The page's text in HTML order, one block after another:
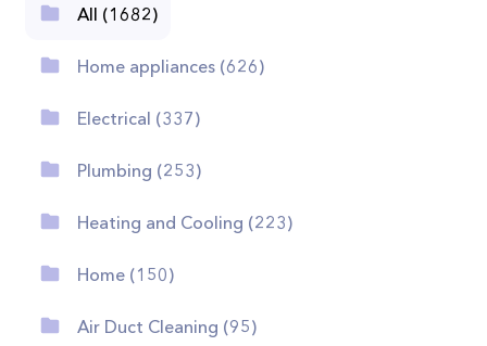
All (1682)
Home appliances (626)
Electrical (337)
Plumbing (253)
Heating and Cooling (223)
Home (150)
Air Duct Cleaning (95)